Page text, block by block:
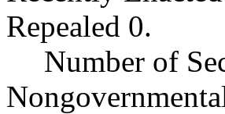
Repealed 0.
Number of